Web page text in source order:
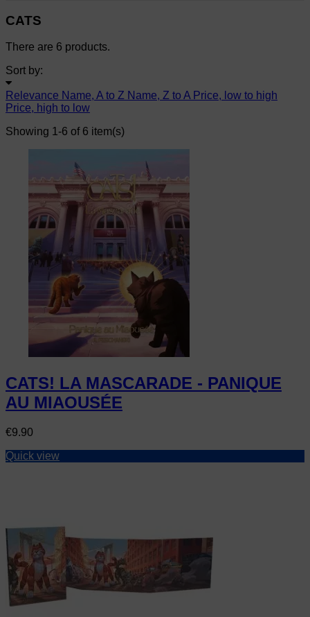
CATS
There are 6 products.
Sort by:
Relevance Name, A to Z Name, Z to A Price, low to high
Price, high to low
Showing 1-6 of 6 item(s)
CATS! LA MASCARADE - PANIQUE
AU MIAOUSÉE
Price
€9.90
Quick view